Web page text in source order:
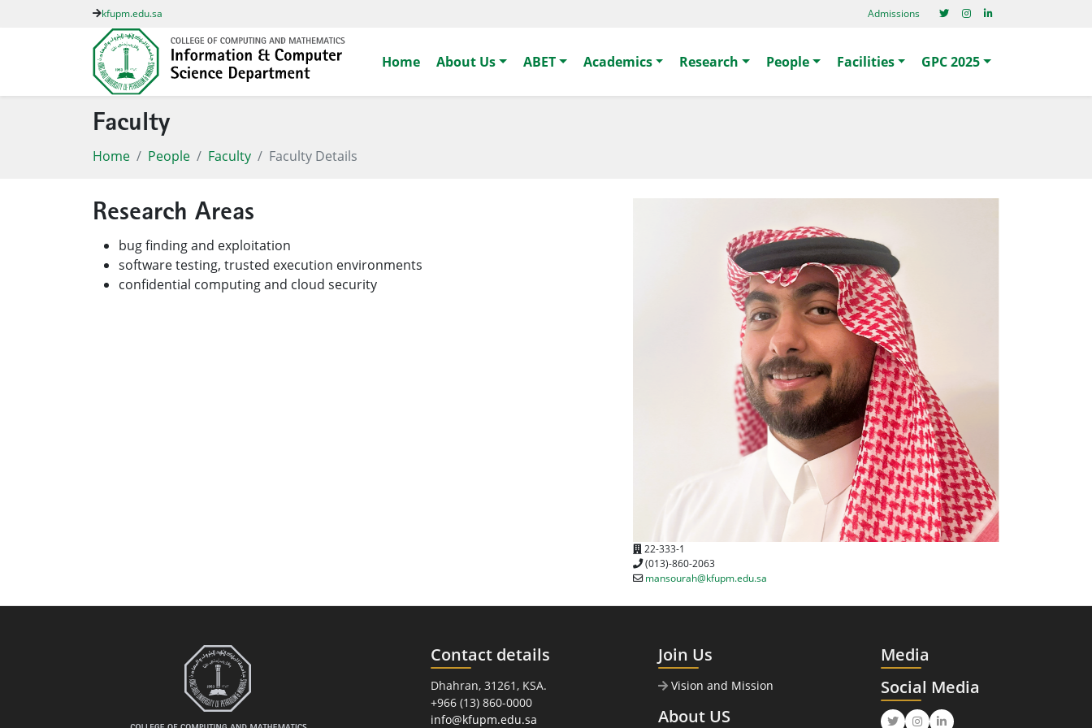
kfupm.edu.sa Admissions
Home About Us ABET Academics Research People Facilities GPC 2025
Faculty
Home People Faculty Faculty Details
Research Areas
bug finding and exploitation
software testing, trusted execution environments
confidential computing and cloud security
22-333-1
(013)-860-2063
mansourah@kfupm.edu.sa
Contact details
Dhahran, 31261, KSA.
+966 (13) 860-0000
info@kfupm.edu.sa
Join Us
Vision and Mission
About US
Media
Social Media